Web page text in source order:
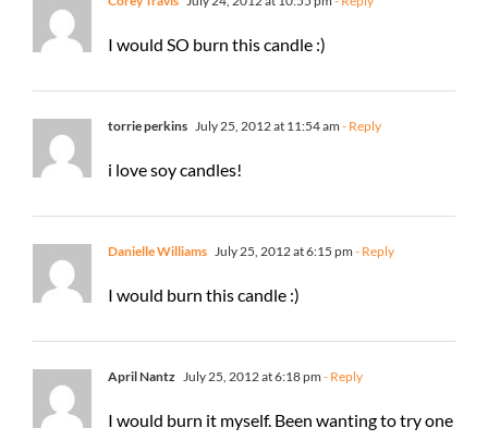
I would SO burn this candle :)
torrie perkins July 25, 2012 at 11:54 am - Reply
i love soy candles!
Danielle Williams July 25, 2012 at 6:15 pm - Reply
I would burn this candle :)
April Nantz July 25, 2012 at 6:18 pm - Reply
I would burn it myself. Been wanting to try one